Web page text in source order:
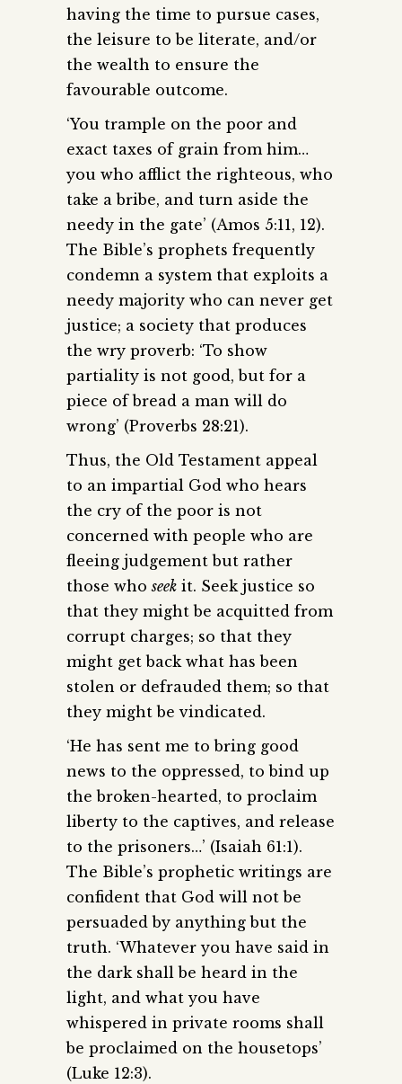
having the time to pursue cases,
the leisure to be literate, and/or
the wealth to ensure the
favourable outcome.
‘You trample on the poor and
exact taxes of grain from him…
you who afflict the righteous, who
take a bribe, and turn aside the
needy in the gate’ (Amos 5:11, 12).
The Bible’s prophets frequently
condemn a system that exploits a
needy majority who can never get
justice; a society that produces
the wry proverb: ‘To show
partiality is not good, but for a
piece of bread a man will do
wrong’ (Proverbs 28:21).
Thus, the Old Testament appeal
to an impartial God who hears
the cry of the poor is not
concerned with people who are
fleeing judgement but rather
those whoseek it. Seek justice so
that they might be acquitted from
corrupt charges; so that they
might get back what has been
stolen or defrauded them; so that
they might be vindicated.
‘He has sent me to bring good
news to the oppressed, to bind up
the broken-hearted, to proclaim
liberty to the captives, and release
to the prisoners…’ (Isaiah 61:1).
The Bible’s prophetic writings are
confident that God will not be
persuaded by anything but the
truth. ‘Whatever you have said in
the dark shall be heard in the
light, and what you have
whispered in private rooms shall
be proclaimed on the housetops’
(Luke 12:3).